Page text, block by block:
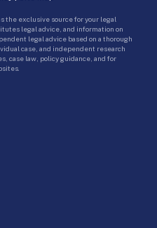
the exclusive source for your legal
legal advice, and information on
legal advice based on a thorough
case, and independent research
case law, policy guidance, and for